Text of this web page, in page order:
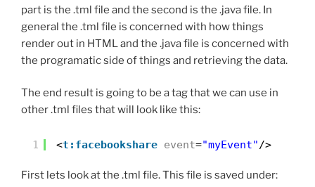
part is the .tml file and the second is the .java file. In
general the .tml file is concerned with how things
render out in HTML and the .java file is concerned with
the programatic side of things and retrieving the data.
The end result is going to be a tag that we can use in
other .tml files that will look like this:
1 <t:facebookshare event="myEvent"/>
First lets look at the .tml file. This file is saved under: